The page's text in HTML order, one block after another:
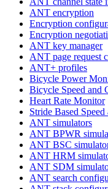
ANT encryption
Encryption
Encryption
ANT key manager
ANT page request
ANT+ profiles
Bicycle Power
Bicycle Speed and
Heart Rate Monitor
Stride Based
ANT simulators
ANT BPWR
ANT BSC
ANT HRM
ANT SDM
ANT search